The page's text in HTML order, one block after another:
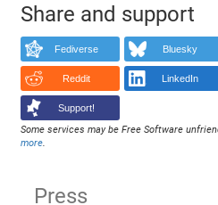
Share and support
Fediverse Bluesky
Reddit LinkedIn
Support!
Some services may be Free Software
more.
Press